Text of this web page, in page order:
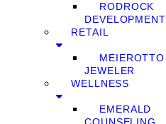
RODROCK
DEVELOPMENT
RETAIL
MEIEROTTO
JEWELER
WELLNESS
EMERALD